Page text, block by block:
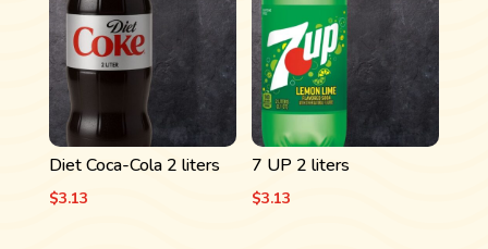
Diet Coca-Cola 2 liters
$3.13
7 UP 2 liters
$3.13